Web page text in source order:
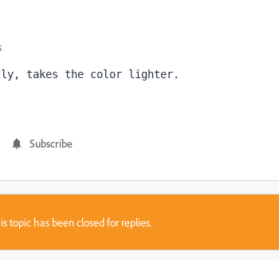
takes the color lighter.
Subscribe
topic has been closed for replies.